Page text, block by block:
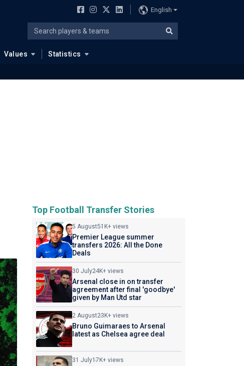
English
Values Statistics
Top Football Transfer Stories
5 August51K+ views
Premier League summer
transfers 2026: All the Done
Deals
30 July24K+ views
Arsenal close in on transfer
agreement after final 'goodbye'
given by Man Utd star
2 August23K+ views
Bruno Guimaraes to Arsenal
latest as Chelsea agree deal
31 July17K+ views